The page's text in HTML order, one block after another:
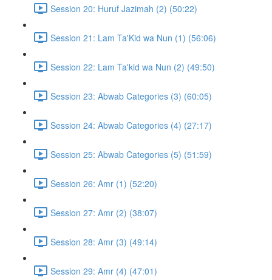
Session 20: Huruf Jazimah (2) (50:22)
Session 21: Lam Ta'Kid wa Nun (1) (56:06)
Session 22: Lam Ta'kid wa Nun (2) (49:50)
Session 23: Abwab Categories (3) (60:05)
Session 24: Abwab Categories (4) (27:17)
Session 25: Abwab Categories (5) (51:59)
Session 26: Amr (1) (52:20)
Session 27: Amr (2) (38:07)
Session 28: Amr (3) (49:14)
Session 29: Amr (4) (47:01)